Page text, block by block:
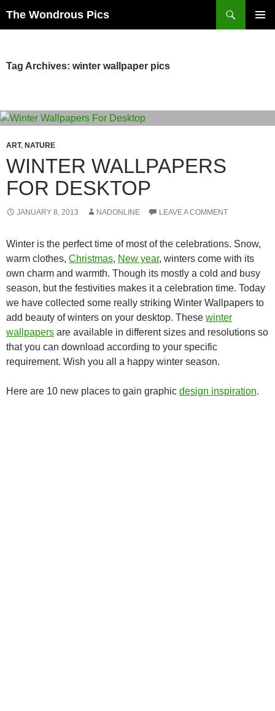
The Wondrous Pics
Tag Archives: winter wallpaper pics
ART, NATURE
WINTER WALLPAPERS
FOR DESKTOP
JANUARY 8, 2013 NADONLINE LEAVE A COMMENT
Winter is the perfect time of most of the celebrations. Snow,
warm clothes, Christmas, New year, winters come with its
own charm and warmth. Though its mostly a cold and busy
season, but the festivities makes it a celebration time. Today
we have collected some really striking Winter Wallpapers to
add beauty of winters on your desktop. These winter
wallpapers are available in different sizes and resolutions so
that you can download according to your specific
requirement. Wish you all a happy winter season.
Here are 10 new places to gain graphic design inspiration.